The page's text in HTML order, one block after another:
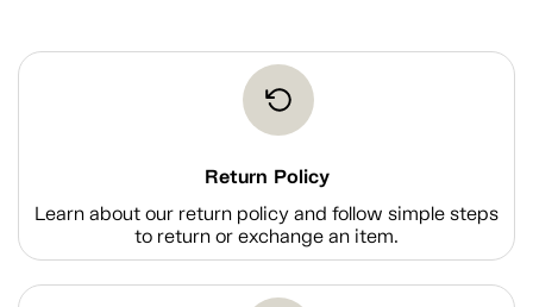
Return Policy
Learn about our return policy and follow simple steps
to return or exchange an item.